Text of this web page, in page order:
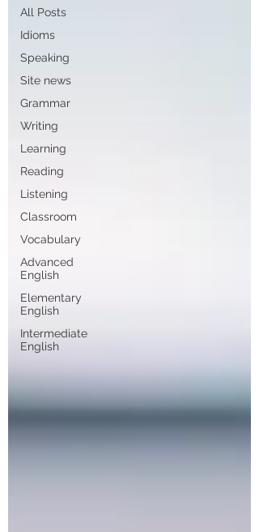
All Posts
Idioms
Speaking
Site news
Grammar
Writing
Learning
Reading
Listening
Classroom
Vocabulary
Advanced
English
Elementary
English
Intermediate
English